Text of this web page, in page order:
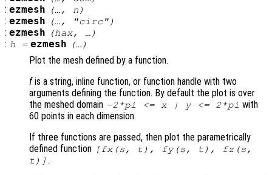
: ezmesh (…, n )
: ezmesh (…, "circ")
: ezmesh (hax, …)
: h = ezmesh (…)
Plot the mesh defined by a function.
fis a string, inline function, or function handle with two
arguments defining the function. By default the plot is over
the meshed domain -2*pi <= x| y<= 2*pi with
60 points in each dimension.
If three functions are passed, then plot the parametrically
defined function [fx(s, t ), fy(s, t ), fz (s,
t )] .